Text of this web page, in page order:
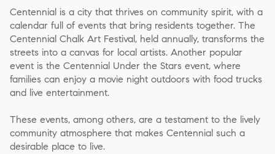
Centennial is a city that thrives on community spirit, with a
calendar full of events that bring residents together. The
Centennial Chalk Art Festival, held annually, transforms the
streets into a canvas for local artists. Another popular
event is the Centennial Under the Stars event, where
families can enjoy a movie night outdoors with food trucks
and live entertainment.
These events, among others, are a testament to the lively
community atmosphere that makes Centennial such a
desirable place to live.